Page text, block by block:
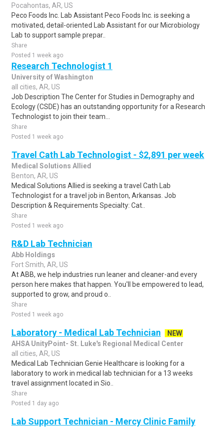
Pocahontas, AR, US
Peco Foods Inc. Lab Assistant Peco Foods Inc. is seeking a
motivated, detail-oriented Lab Assistant for our Microbiology
Lab to support sample prepar..
Share
Posted 1 week ago
Research Technologist 1
University of Washington
all cities, AR, US
Job Description The Center for Studies in Demography and
Ecology (CSDE) has an outstanding opportunity for a Research
Technologist to join their team...
Share
Posted 1 week ago
Travel Cath Lab Technologist - $2,891 per week
Medical Solutions Allied
Benton, AR, US
Medical Solutions Allied is seeking a travel Cath Lab
Technologist for a travel job in Benton, Arkansas. Job
Description & Requirements Specialty: Cat..
Share
Posted 1 week ago
R&D Lab Technician
Abb Holdings
Fort Smith, AR, US
At ABB, we help industries run leaner and cleaner-and every
person here makes that happen. You'll be empowered to lead,
supported to grow, and proud o..
Share
Posted 1 week ago
Laboratory - Medical Lab Technician
NEW
AHSA UnityPoint- St. Luke's Regional Medical Center
all cities, AR, US
Medical Lab Technician Genie Healthcare is looking for a
laboratory to work in medical lab technician for a 13 weeks
travel assignment located in Sio..
Share
Posted 1 day ago
Lab Support Technician - Mercy Clinic Family